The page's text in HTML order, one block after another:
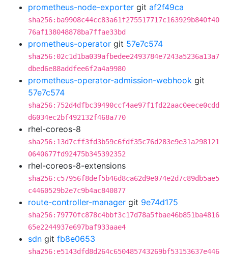
prometheus-node-exporter git af2f49ca
sha256:ba9908c44cc83a61f275517717c163929b840f40
76af138048878ba7ffae33bd
prometheus-operator git 57e7c574
sha256:02c1d1ba039afbedee2493784e7243a5236a13a7
dbed6e88addfee6f2a4a9980
prometheus-operator-admission-webhook git
57e7c574
sha256:752d4dfbc39490ccf4ae97f1fd22aac0eece0cdd
d6034ec2bf492132f468a770
rhel-coreos-8
sha256:13d7cff3fd3b59c6fdf35c76d283e9e31a298121
0640677fd92475b345392352
rhel-coreos-8-extensions
sha256:c57956f8def5b46d8ca62d9e074e2d7c89db5ae5
c4460529b2e7c9b4ac840877
route-controller-manager git 9e74d175
sha256:79770fc878c4bbf3c17d78a5fbae46b851ba4816
65e2244937e697baf933aae4
sdn git fb8e0653
sha256:e5143dfd8d264c650485743269bf53153637e446